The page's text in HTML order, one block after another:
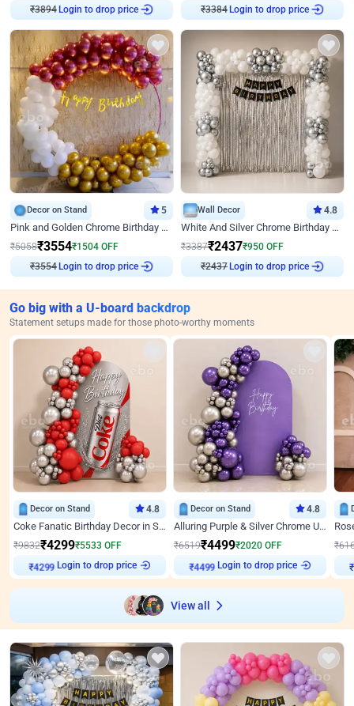
Login to drop price Login to drop price
Decor on Stand 5
Pink and Golden Chrome Birthday Ring Decor
₹5058₹3554₹1504 OFF
Login to drop price
Wall Decor 4.8
White And Silver Chrome Birthday Decor
₹3387₹2437₹950 OFF
Login to drop price
Go big with a U-board backdrop
Statement setups made for those photo-worthy moments
Decor on Stand 4.8
Coke Fanatic Birthday Decor in Silver Chrome and Red Balloons
₹9832₹4299₹5533 OFF
₹4299 Login to drop price
Decor on Stand 4.8
Alluring Purple & Silver Chrome U Panel Birthday Decor
₹6519₹4499₹2020 OFF
₹4499 Login to drop price
₹
₹
View all